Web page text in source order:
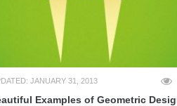
JANUARY 31, 2013
Examples of Geometric